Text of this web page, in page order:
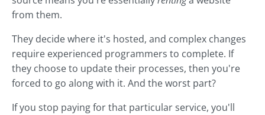
from them.
They decide where it's hosted, and complex changes
require experienced programmers to complete. If
they choose to update their processes, then you're
forced to go along with it. And the worst part?
If you stop paying for that particular service, you'll